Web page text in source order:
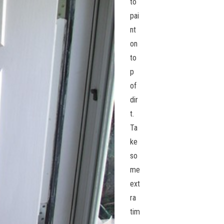
pai
nt
on
to
p
of
dir
t.
Ta
ke
so
me
ext
ra
tim